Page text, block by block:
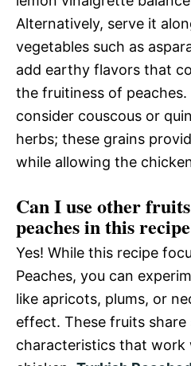
Alternatively, serve it
vegetables such as
add earthy flavors that
the fruitiness of
consider couscous or
herbs; these grains
while allowing the
Can I use other
peaches in this
Yes! While this recipe
Peaches, you can
like apricots, plums, or
effect. These fruits
characteristics that work